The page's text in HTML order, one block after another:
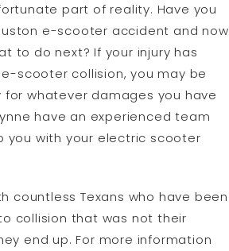
part of reality. Have you
e-scooter accident and now
to do next? If your injury has
scooter collision, you may be
whatever damages you have
have an experienced team
you with your electric scooter
countless Texans who have been
collision that was not their
end up. For more information